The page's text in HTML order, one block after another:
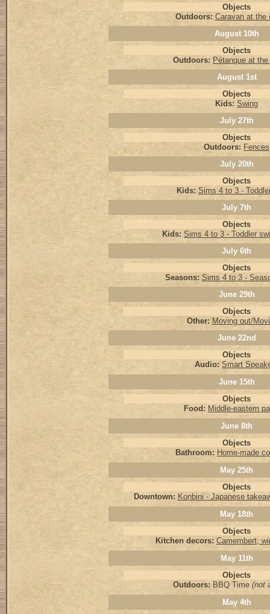
Objects
Outdoors: Caravan at the
August 10th
Objects
Outdoors: Pétanque at
August 1st
Objects
Kids: Swing
July 27th
Objects
Outdoors: Fences
July 20th
Objects
Kids: Sims 4 to 3 -
July 7th
Objects
Kids: Sims 4 to 3 - Toddler
July 6th
Objects
Seasons: Sims 4 to 3 -
June 29th
Objects
Other: Moving out/
June 22nd
Objects
Audio: Smart
June 15th
Objects
Food: Middle-eastern
June 8th
Objects
Bathroom: Home-made
May 25th
Objects
Downtown: Konbini - Japanese
May 18th
Objects
Kitchen decors: Camembert,
May 11th
Objects
Outdoors: BBQ Time(not
May 4th